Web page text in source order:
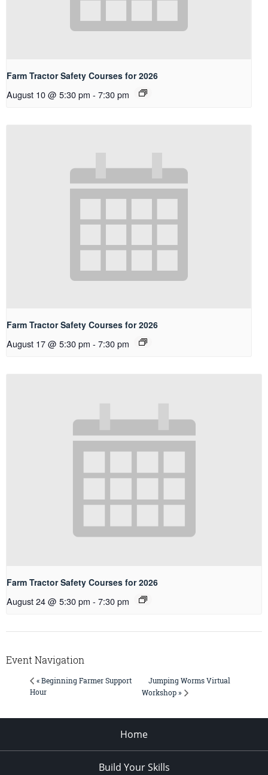
Farm Tractor Safety Courses for 2026
August 10 @ 5:30 pm - 7:30 pm
Farm Tractor Safety Courses for 2026
August 17 @ 5:30 pm - 7:30 pm
Farm Tractor Safety Courses for 2026
August 24 @ 5:30 pm - 7:30 pm
Event Navigation
« Beginning Farmer Support
Hour
Jumping Worms Virtual
Workshop »
Home
Build Your Skills